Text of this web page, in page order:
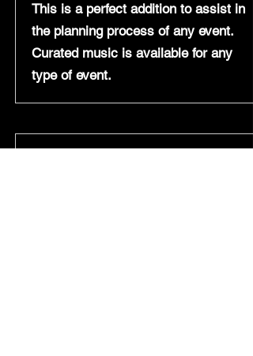
This is a perfect addition to assist in
the planning process of any event.
Curated music is available for any
type of event.